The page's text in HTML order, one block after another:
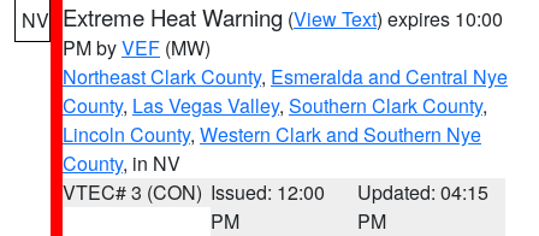
NV Extreme Heat Warning (View Text) expires 10:00
PM byVEF (MW)
Northeast Clark County, Esmeralda and Central Nye
County, Las Vegas Valley, Southern Clark County,
Lincoln County, Western Clark and Southern Nye
County, in NV
VTEC# 3 (CON) Issued: 12:00
PM
Updated: 04:15
PM